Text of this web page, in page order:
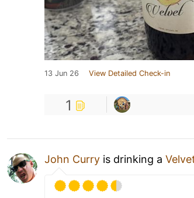
13 Jun 26 View Detailed Check-in
1
John Curry is drinking a